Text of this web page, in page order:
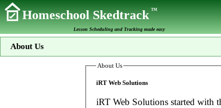
Homeschool SkedtrackTM
Lesson Scheduling and Tracking made easy
About Us
About Us
iRT Web Solutions
iRT Web Solutions started with